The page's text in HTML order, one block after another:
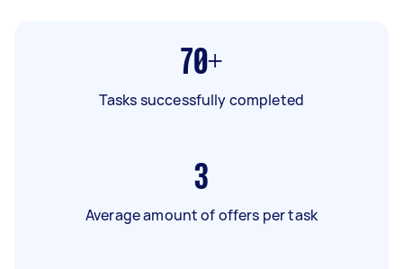
70+
Tasks successfully completed
3
Average amount of offers per task